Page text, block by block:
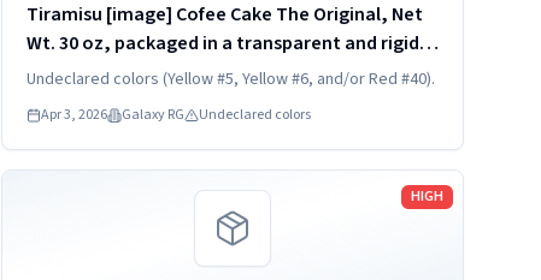
Tiramisu [image] Cofee Cake The Original, Net
Wt. 30 oz, packaged in a transparent and rigid
plastic clamshell container, one unit per
824790850320
Undeclared colors (Yellow #5, Yellow #6, and/or Red #40).
Apr 3, 2026 Galaxy RG Undeclared colors
HIGH
Read more